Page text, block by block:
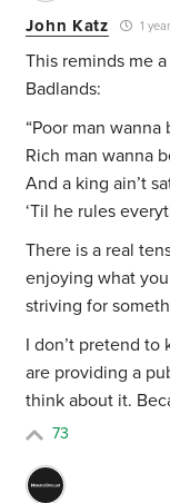
John Katz 1
This reminds me
Badlands:
“Poor man wanna
Rich man wanna
And a king ain’t
‘Til he rules
There is a real
enjoying what
striving for
I don’t pretend
are providing a
think about it.
73